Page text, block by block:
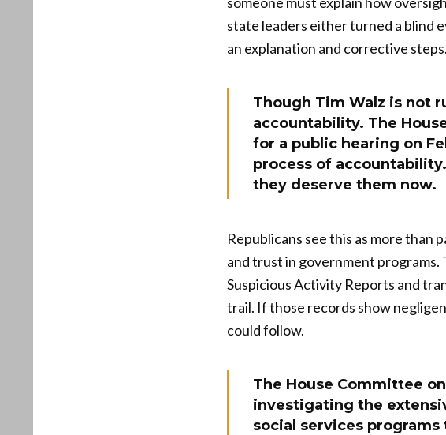
state leaders either turned a blind
an explanation and corrective steps.
Though Tim Walz is not
accountability. The
for a public hearing on
process of
they deserve them now.
Republicans see this as more than
and trust in government
Suspicious Activity Reports and
trail. If those records show
could follow.
The House Committee
investigating the
social services